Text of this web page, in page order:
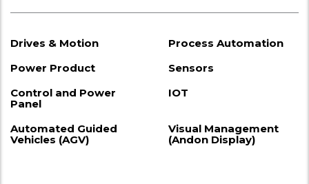
Drives & Motion
Process Automation
Power Product
Sensors
Control and Power
Panel
IOT
Automated Guided
Vehicles (AGV)
Visual Management
(Andon Display)